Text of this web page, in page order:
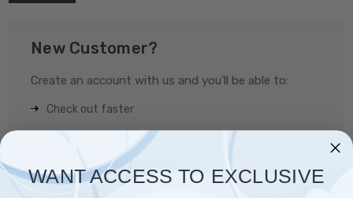
New Customer?
Create an account with us and you'll be able to:
Check out faster
Save multiple shipping addresses
Access your order history
WANT ACCESS TO EXCLUSIVE